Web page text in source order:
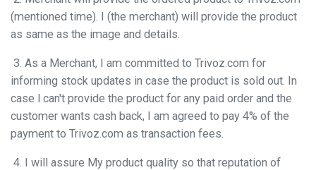
(mentioned time). I (the merchant) will provide the product
as same as the image and details.
3. As a Merchant, I am committed to Trivoz.com for
informing stock updates in case the product is sold out. In
case l can't provide the product for any paid order and the
customer wants cash back, I am agreed to pay 4% of the
payment to Trivoz.com as transaction fees.
4. I will assure My product quality so that reputation of